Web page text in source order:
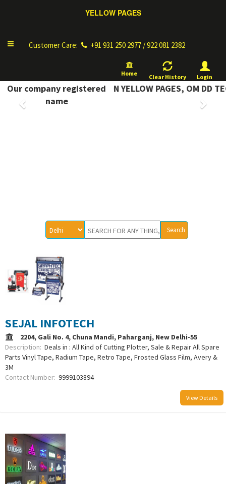
Complete Information
ToggleCustomer Care: +91 931 250 2977 / 922 081 2382
Home Clear History Login
Our company registered
name
COMPLETE INFORMATION YELLOW PAGES, OM DD TECH
Previous Next
SEJAL INFOTECH
2204, Gali No. 4, Chuna Mandi, Paharganj, New Delhi-55
Description: Deals in : All Kind of Cutting Plotter, Sale & Repair All Spare
Parts Vinyl Tape, Radium Tape, Retro Tape, Frosted Glass Film, Avery &
3M
Contact Number: 9999103894
View Details